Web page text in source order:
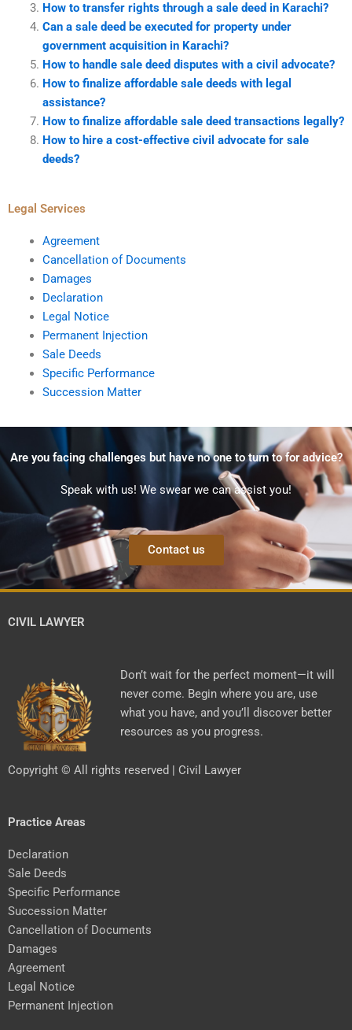
How to transfer rights through a sale deed in Karachi?
Can a sale deed be executed for property under
government acquisition in Karachi?
How to handle sale deed disputes with a civil advocate?
How to finalize affordable sale deeds with legal
assistance?
How to finalize affordable sale deed transactions legally?
How to hire a cost-effective civil advocate for sale
deeds?
Legal Services
Agreement
Cancellation of Documents
Damages
Declaration
Legal Notice
Permanent Injection
Sale Deeds
Specific Performance
Succession Matter
Are you facing challenges but have no one to turn to for advice?
Speak with us! We swear we can assist you!
Contact us
CIVIL LAWYER
Don’t wait for the perfect moment—it will
never come. Begin where you are, use
what you have, and you’ll discover better
resources as you progress.
Copyright © All rights reserved | Civil Lawyer
Practice Areas
Declaration
Sale Deeds
Specific Performance
Succession Matter
Cancellation of Documents
Damages
Agreement
Legal Notice
Permanent Injection